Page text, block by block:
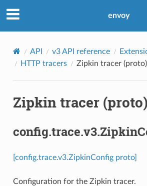
envoy
API v3 API reference
HTTP tracers
Zipkin tracer (proto)
Zipkin tracer (proto)
[config.trace.v3.ZipkinConfig proto]
Configuration for the Zipkin tracer.